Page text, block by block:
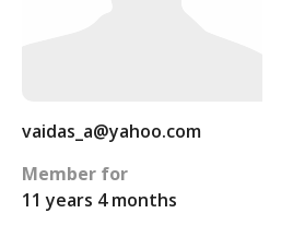
vaidas_a@yahoo.com
Member for
11 years 4 months